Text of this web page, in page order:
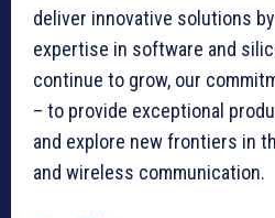
deliver innovative solutions
expertise in software and
continue to grow, our
– to provide exceptional
and explore new frontiers in
and wireless communication.